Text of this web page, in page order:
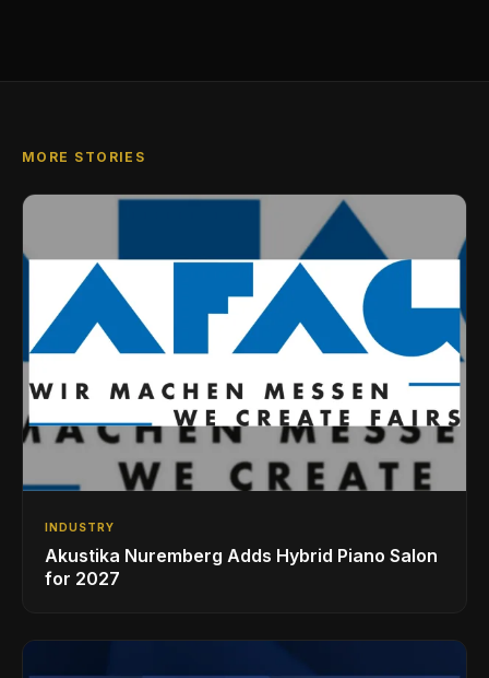
MORE STORIES
INDUSTRY
Akustika Nuremberg Adds Hybrid Piano Salon
for 2027